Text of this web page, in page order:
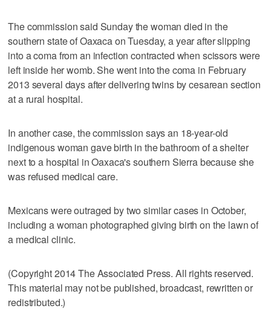
The commission said Sunday the woman died in the
southern state of Oaxaca on Tuesday, a year after slipping
into a coma from an infection contracted when scissors were
left inside her womb. She went into the coma in February
2013 several days after delivering twins by cesarean section
at a rural hospital.
In another case, the commission says an 18-year-old
indigenous woman gave birth in the bathroom of a shelter
next to a hospital in Oaxaca's southern Sierra because she
was refused medical care.
Mexicans were outraged by two similar cases in October,
including a woman photographed giving birth on the lawn of
a medical clinic.
(Copyright 2014 The Associated Press. All rights reserved.
This material may not be published, broadcast, rewritten or
redistributed.)